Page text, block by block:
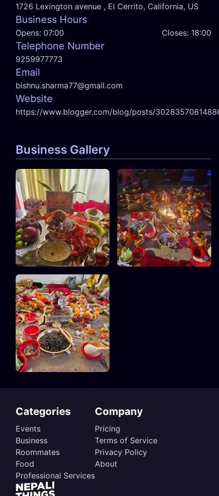
1726 Lexington avenue , El Cerrito, California, US
Business Hours
Opens: 07:00 Closes: 18:00
Telephone Number
9259977773
Email
bishnu.sharma77@gmail.com
Website
https://www.blogger.com/blog/posts/
Business Gallery
Categories
Events
Business
Roommates
Food
Professional Services
Company
Pricing
Terms of Service
Privacy Policy
About